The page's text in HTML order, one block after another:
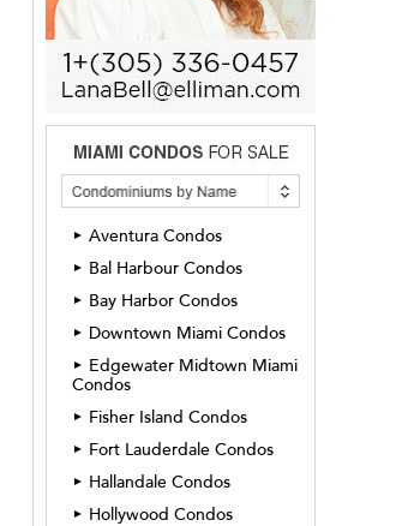
► Aventura Condos
► Bal Harbour Condos
► Bay Harbor Condos
► Downtown Miami Condos
► Edgewater Midtown Miami
Condos
► Fisher Island Condos
► Fort Lauderdale Condos
► Hallandale Condos
► Hollywood Condos